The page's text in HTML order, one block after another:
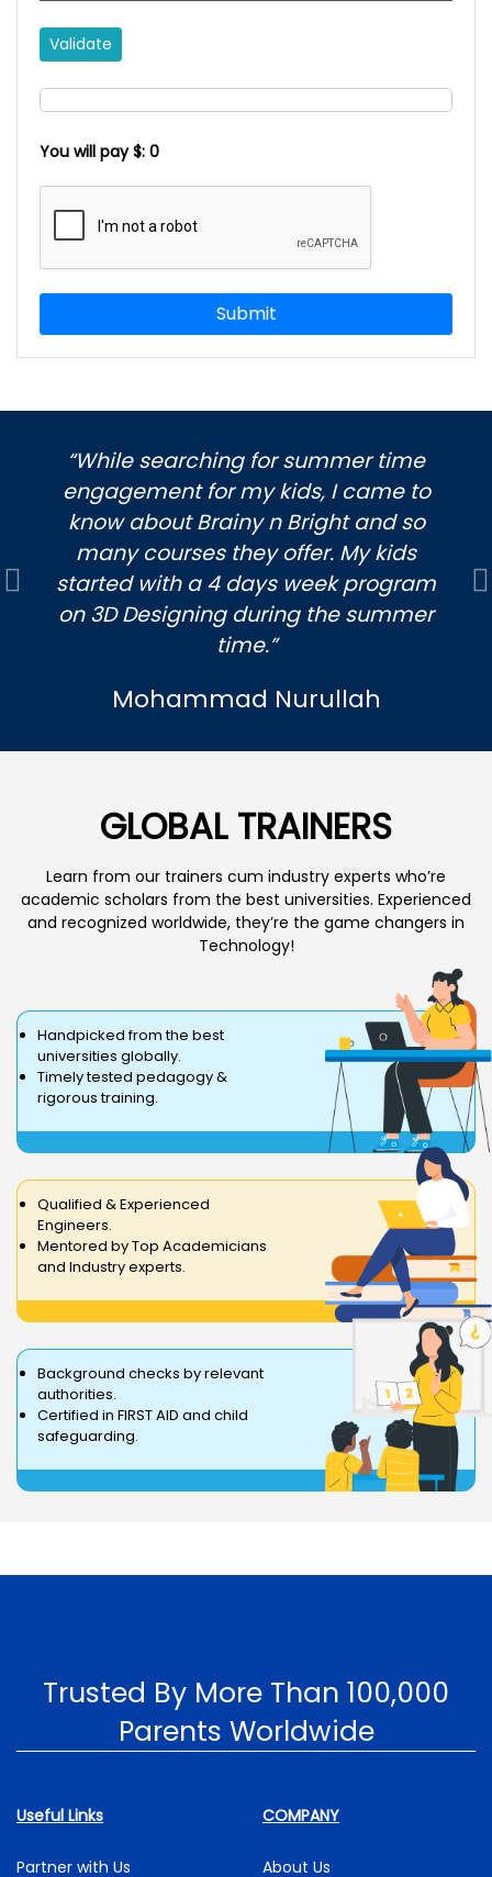
Validate
You will pay $: 0
Submit
“While searching for summer time
engagement for my kids, I came to
know about Brainy n Bright and so
many courses they offer. My kids
started with a 4 days week program
on 3D Designing during the summer
time.”
Mohammad Nurullah
Previous
GLOBAL TRAINERS
Learn from our trainers cum industry experts who’re
academic scholars from the best universities. Experienced
and recognized worldwide, they’re the game changers in
Technology!
Handpicked from the best
universities globally.
Timely tested pedagogy &
rigorous training.
Qualified & Experienced
Engineers.
Mentored by Top Academicians
and Industry experts.
Background checks by relevant
authorities.
Certified in FIRST AID and child
safeguarding.
Trusted By More Than 100,000
Parents Worldwide
Useful Links
Partner with Us
COMPANY
About Us